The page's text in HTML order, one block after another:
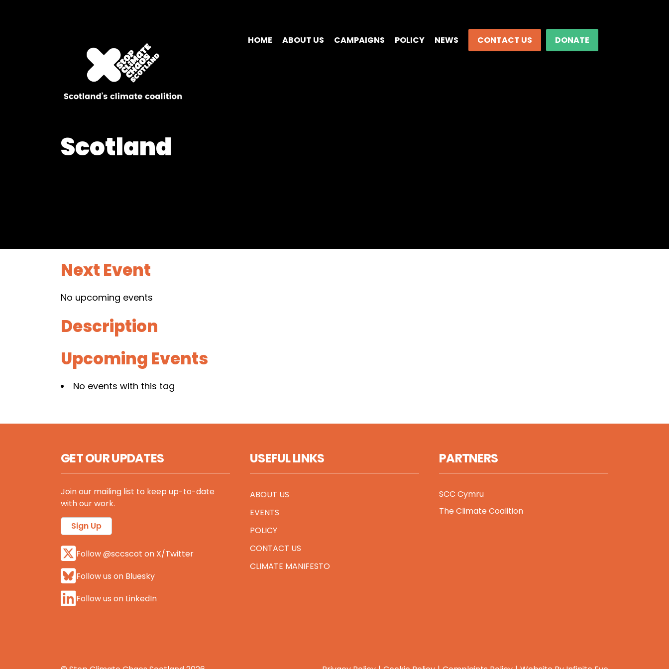
HOME ABOUT US CAMPAIGNS POLICY NEWS CONTACT US DONATE
Scotland
Next Event
No upcoming events
Description
Upcoming Events
No events with this tag
GET OUR UPDATES
Join our mailing list to keep up-to-date
with our work.
Sign Up
Follow @sccscot on X/Twitter
Follow us on Bluesky
Follow us on LinkedIn
USEFUL LINKS
ABOUT US
EVENTS
POLICY
CONTACT US
CLIMATE MANIFESTO
PARTNERS
SCC Cymru
The Climate Coalition